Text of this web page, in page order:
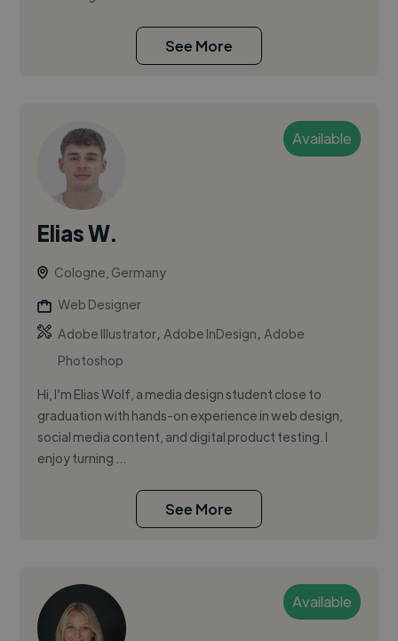
See More
Available
Elias W.
Cologne, Germany
Web Designer
Adobe Illustrator,Adobe InDesign,Adobe
Photoshop
Hi, I’m Elias Wolf, a media design student close to
graduation with hands-on experience in web design,
social media content, and digital product testing. I
enjoy turning ...
See More
Available